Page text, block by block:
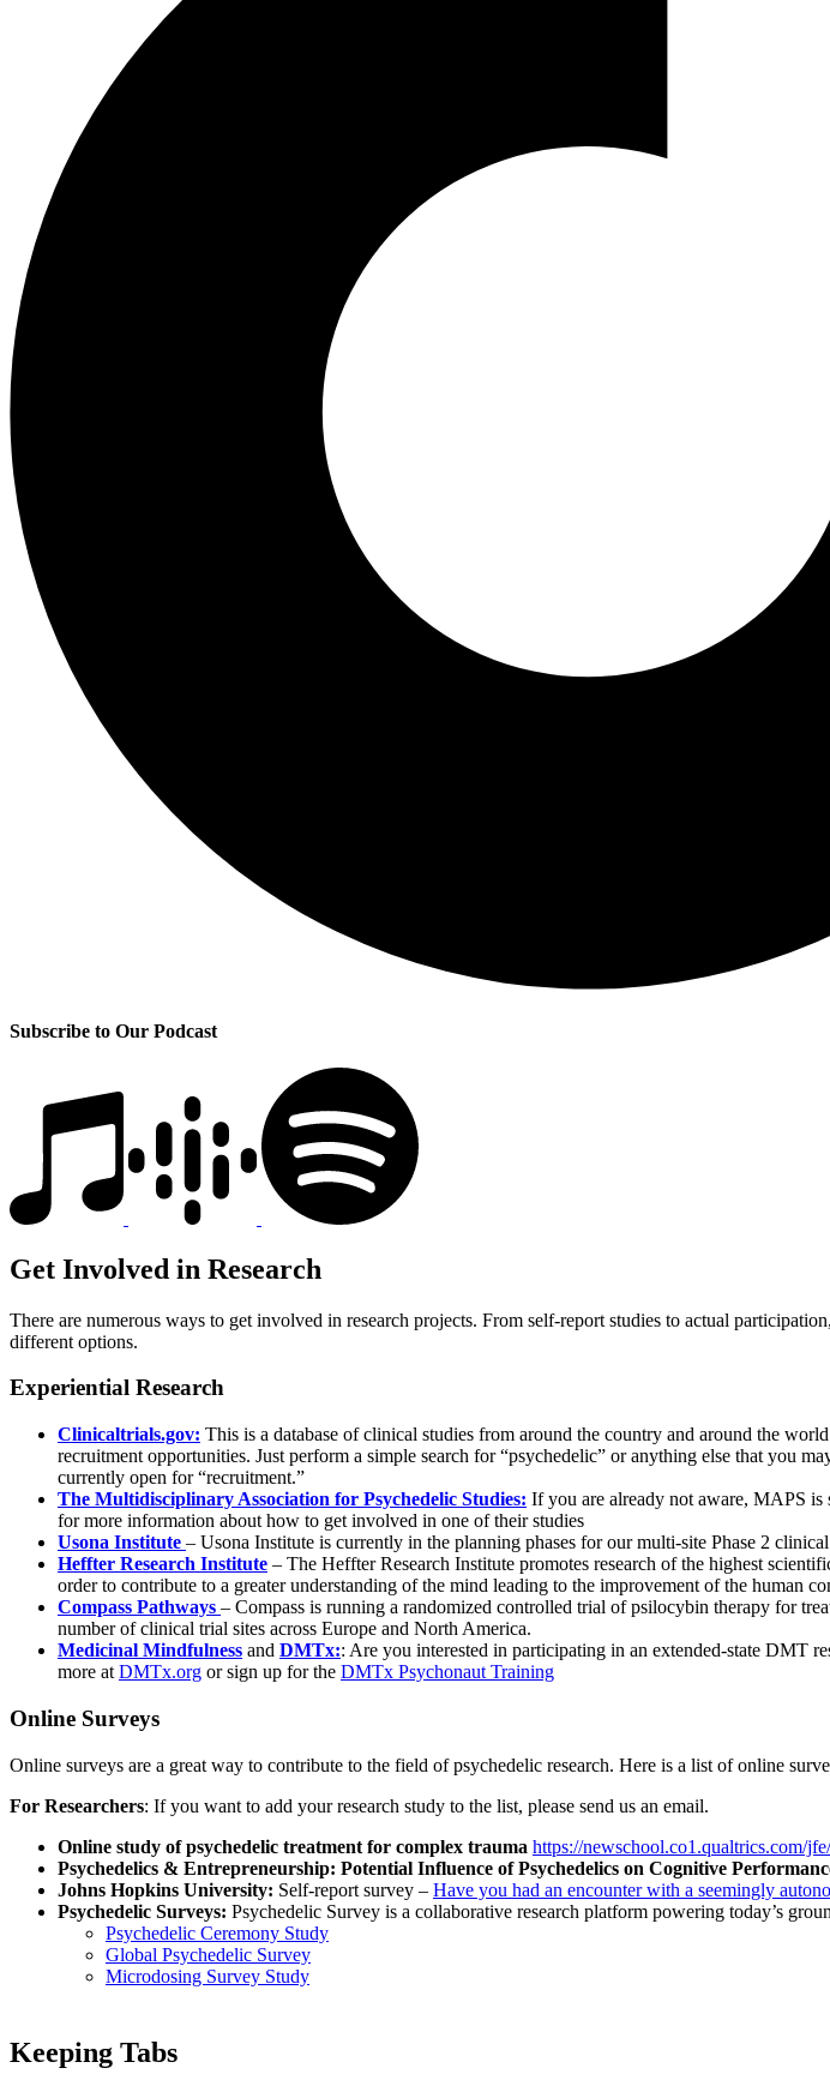
Subscribe to Our Podcast
Get Involved in Research
There are numerous ways to get involved in research projects. From self-report studies to actual
different options.
Experiential Research
Clinicaltrials.gov: This is a database of clinical studies from around the country and around the
recruitment opportunities. Just perform a simple search for “psychedelic” or anything else that you
currently open for “recruitment.”
The Multidisciplinary Association for Psychedelic Studies: If you are already not aware, MAPS
for more information about how to get involved in one of their studies
Usona Institute – Usona Institute is currently in the planning phases for our multi-site Phase 2
Heffter Research Institute – The Heffter Research Institute promotes research of the highest
order to contribute to a greater understanding of the mind leading to the improvement of the human
Compass Pathways – Compass is running a randomized controlled trial of psilocybin therapy for
number of clinical trial sites across Europe and North America.
Medicinal Mindfulness and DMTx:: Are you interested in participating in an extended-state DMT
more at DMTx.org or sign up for the DMTx Psychonaut Training
Online Surveys
Online surveys are a great way to contribute to the field of psychedelic research. Here is a list of online
For Researchers: If you want to add your research study to the list, please send us an email.
Online study of psychedelic treatment for complex trauma https://newschool.co1.qualtrics.com/
Psychedelics & Entrepreneurship: Potential Influence of Psychedelics on Cognitive
Johns Hopkins University: Self-report survey – Have you had an encounter with a seemingly
Psychedelic Surveys: Psychedelic Survey is a collaborative research platform powering today’s
Psychedelic Ceremony Study
Global Psychedelic Survey
Microdosing Survey Study
Keeping Tabs